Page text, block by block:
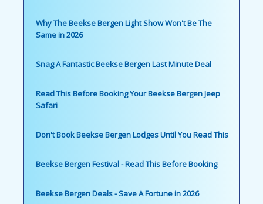
Why The Beekse Bergen Light Show Won't Be The
Same in 2026
Snag A Fantastic Beekse Bergen Last Minute Deal
Read This Before Booking Your Beekse Bergen Jeep
Safari
Don't Book Beekse Bergen Lodges Until You Read This
Beekse Bergen Festival - Read This Before Booking
Beekse Bergen Deals - Save A Fortune in 2026